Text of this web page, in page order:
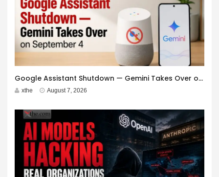
Google Assistant Shutdown — Gemini Takes Over on September 4
xthe August 7, 2026